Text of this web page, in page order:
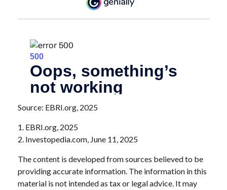
Source: EBRI.org, 2025
1. EBRI.org, 2025
2. Investopedia.com, June 11, 2025
The content is developed from sources believed to be
providing accurate information. The information in this
material is not intended as tax or legal advice. It may